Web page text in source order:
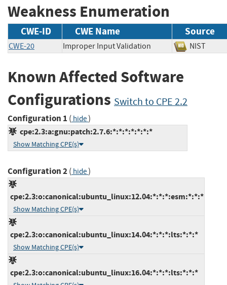
Weakness Enumeration
CWE-ID CWE Name Source
CWE-20 Improper Input Validation NIST
Known Affected Software
Configurations Switch to CPE 2.2
Configuration 1 ( hide)
cpe:2.3:a:gnu:patch:2.7.6:*:*:*:*:*:*:*
Show Matching CPE(s)
Configuration 2( hide)
cpe:2.3:o:canonical:ubuntu_linux:12.04:*:*:*:esm:*:*:*
Show Matching CPE(s)
cpe:2.3:o:canonical:ubuntu_linux:14.04:*:*:*:lts:*:*:*
Show Matching CPE(s)
cpe:2.3:o:canonical:ubuntu_linux:16.04:*:*:*:lts:*:*:*